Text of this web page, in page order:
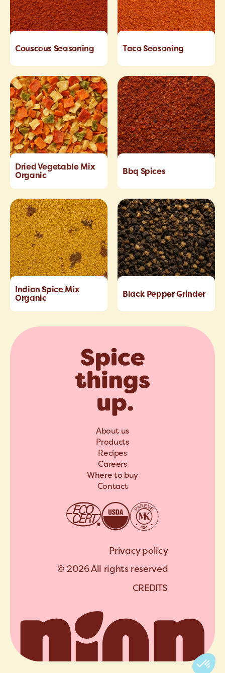
Couscous Seasoning Taco Seasoning
Dried Vegetable Mix
Organic
Bbq Spices
Indian Spice Mix
Organic
Black Pepper Grinder
About us
Products
Recipes
Careers
Where to buy
Contact
Privacy policy
© 2026 All rights reserved
CREDITS